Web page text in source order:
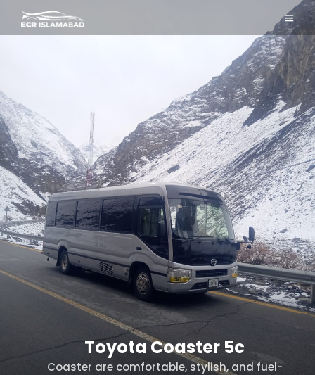
Toyota Coaster 5c
Coaster are comfortable, stylish, and fuel-